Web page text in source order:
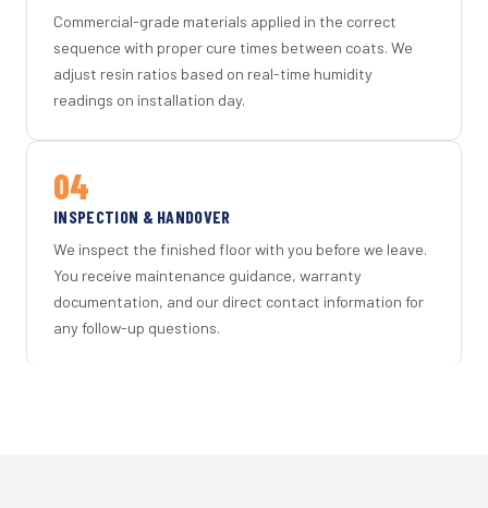
Commercial-grade materials applied in the correct
sequence with proper cure times between coats. We
adjust resin ratios based on real-time humidity
readings on installation day.
04
INSPECTION & HANDOVER
We inspect the finished floor with you before we leave.
You receive maintenance guidance, warranty
documentation, and our direct contact information for
any follow-up questions.